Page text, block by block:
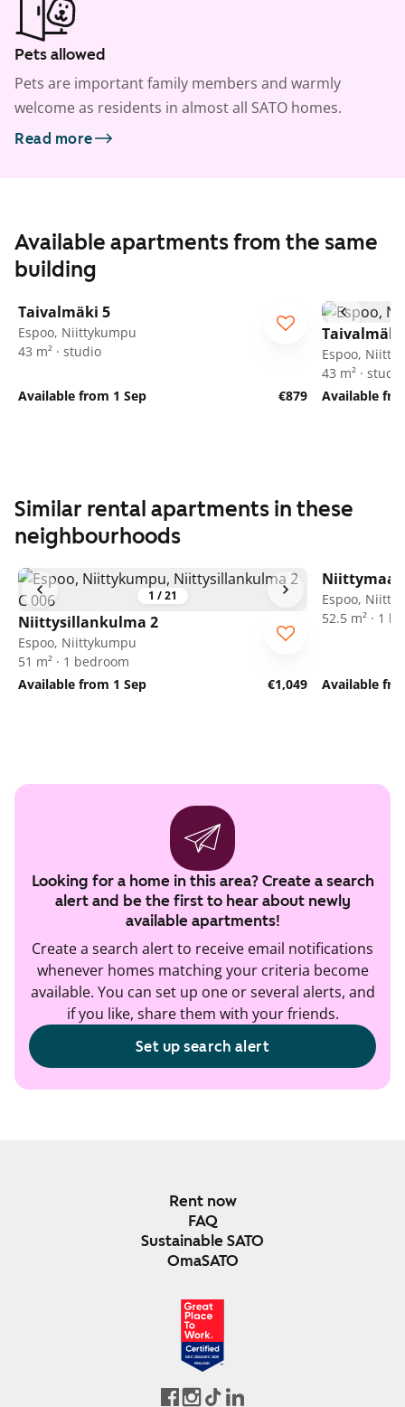
Pets allowed
Pets are important family members and warmly
welcome as residents in almost all SATO homes.
Read more
Available apartments from the same
building
Taivalmäki 5
Espoo, Niittykumpu
43 m² · studio
Available from 1 Sep €879
Taivalmäki
Espoo,
43 m² · studio
Available
Similar rental apartments in these
neighbourhoods
1 /21
Niittysillankulma 2
Espoo, Niittykumpu
51 m² · 1 bedroom
Available from 1 Sep
€1,049
Espoo,
52.5 m² · 1
Available
Looking for a home in this area? Create a search
alert and be the first to hear about newly
available apartments!
Create a search alert to receive email notifications
whenever homes matching your criteria become
available. You can set up one or several alerts, and
if you like, share them with your friends.
Set up search alert
Rent now
FAQ
Sustainable SATO
OmaSATO
DEC 2024-DEC 2025
FINLAND